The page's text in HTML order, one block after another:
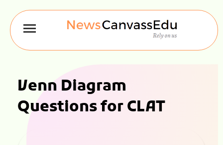
Venn Diagram
Questions for CLAT